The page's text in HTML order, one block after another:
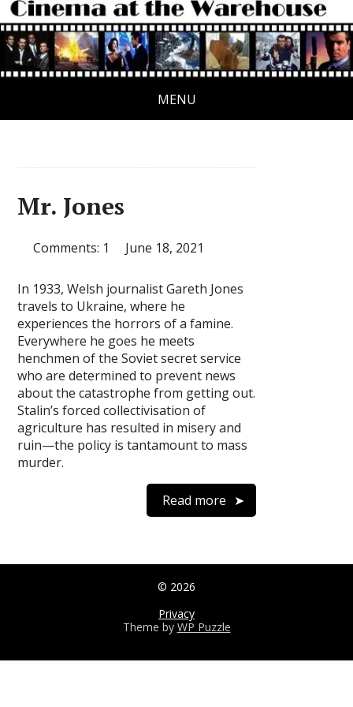
MENU
Mr. Jones
Comments: 1 June 18, 2021
In 1933, Welsh journalist Gareth Jones
travels to Ukraine, where he
experiences the horrors of a famine.
Everywhere he goes he meets
henchmen of the Soviet secret service
who are determined to prevent news
about the catastrophe from getting out.
Stalin’s forced collectivisation of
agriculture has resulted in misery and
ruin—the policy is tantamount to mass
murder.
Read more
© 2026
Privacy
Theme by WP Puzzle